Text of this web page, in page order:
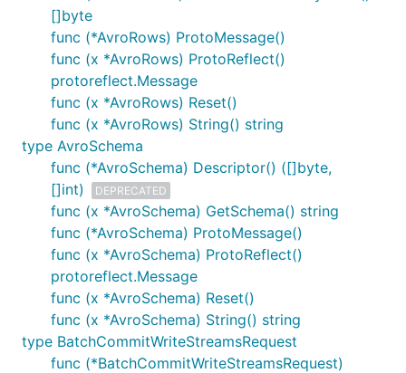
[]byte
func (*AvroRows) ProtoMessage()
func (x *AvroRows) ProtoReflect()
protoreflect.Message
func (x *AvroRows) Reset()
func (x *AvroRows) String() string
type AvroSchema
func (*AvroSchema) Descriptor() ([]byte,
[]int)
DEPRECATED
func (x *AvroSchema) GetSchema() string
func (*AvroSchema) ProtoMessage()
func (x *AvroSchema) ProtoReflect()
protoreflect.Message
func (x *AvroSchema) Reset()
func (x *AvroSchema) String() string
type BatchCommitWriteStreamsRequest
func (*BatchCommitWriteStreamsRequest)